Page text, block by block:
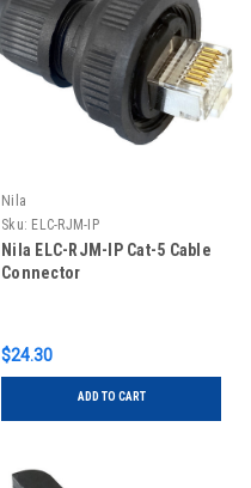
Nila
Sku: ELC-RJM-IP
Nila ELC-RJM-IP Cat-5 Cable
Connector
$24.30
ADD TO CART